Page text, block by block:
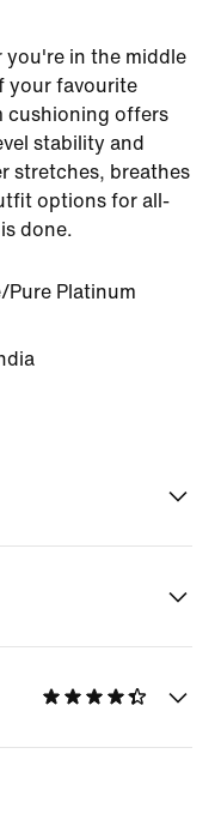
you're in the middle
your favourite
cushioning offers
stability and
stretches, breathes
options for all-
done.
Platinum